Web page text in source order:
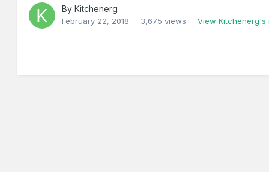
ByKitchenerg
February 22, 2018 3,675 views View Kitchenerg's